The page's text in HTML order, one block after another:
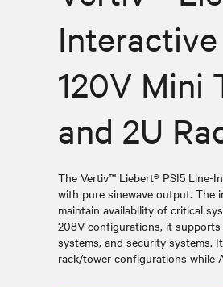
120V Mini
and 2U
The Vertiv™ Liebert® PSI5 Line-
with pure sinewave output. The
maintain availability of critical
208V configurations, it supports
systems, and security systems.
rack/tower configurations while